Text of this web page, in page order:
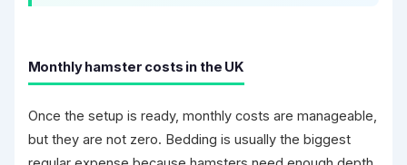
Monthly hamster costs in the UK
Once the setup is ready, monthly costs are manageable,
but they are not zero. Bedding is usually the biggest